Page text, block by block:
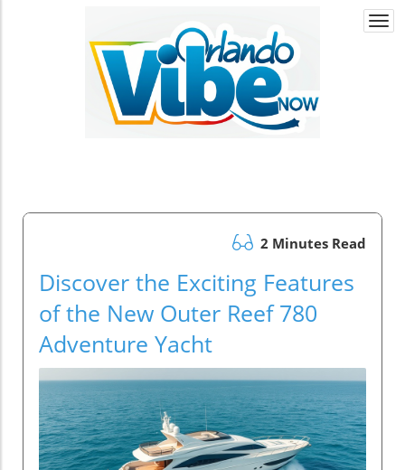
2 Minutes Read
Discover the Exciting Features
of the New Outer Reef 780
Adventure Yacht